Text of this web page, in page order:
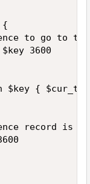
{
to go to
3600
$key {
record is